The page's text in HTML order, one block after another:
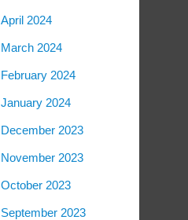
April 2024
March 2024
February 2024
January 2024
December 2023
November 2023
October 2023
September 2023